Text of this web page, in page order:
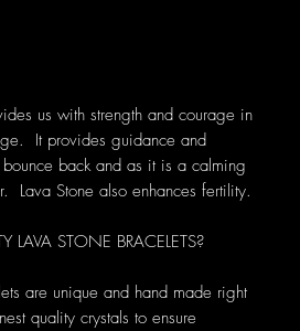
us with strength and courage in
It provides guidance and
back and as it is a calming
Lava Stone also enhances fertility.
STONE BRACELETS?
are unique and hand made right
quality crystals to ensure